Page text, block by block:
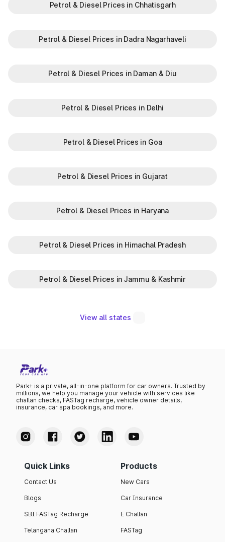
Petrol & Diesel Prices in Chhatisgarh
Petrol & Diesel Prices in Dadra Nagarhaveli
Petrol & Diesel Prices in Daman & Diu
Petrol & Diesel Prices in Delhi
Petrol & Diesel Prices in Goa
Petrol & Diesel Prices in Gujarat
Petrol & Diesel Prices in Haryana
Petrol & Diesel Prices in Himachal Pradesh
Petrol & Diesel Prices in Jammu & Kashmir
View all states
Park+ is a private, all-in-one platform for car owners. Trusted by
millions, we help you manage your vehicle with services like
challan checks, FASTag recharge, vehicle owner details,
insurance, car spa bookings, and more.
Quick Links
Contact Us
Blogs
SBI FASTag Recharge
Telangana Challan
Products
New Cars
Car Insurance
E Challan
FASTag